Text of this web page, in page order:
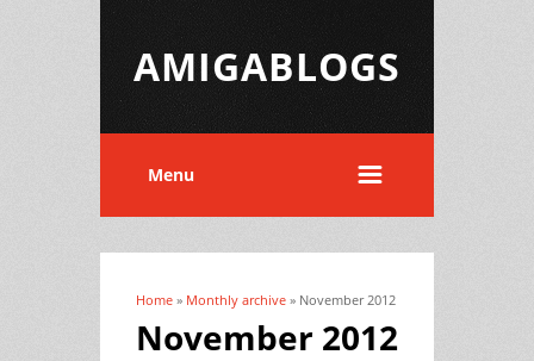
AMIGABLOGS
Menu
You are here
Home » Monthly archive » November 2012
November 2012